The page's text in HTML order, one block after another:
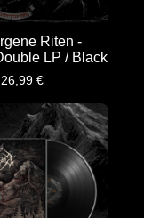
Riten -
LP / Black
26,99 €